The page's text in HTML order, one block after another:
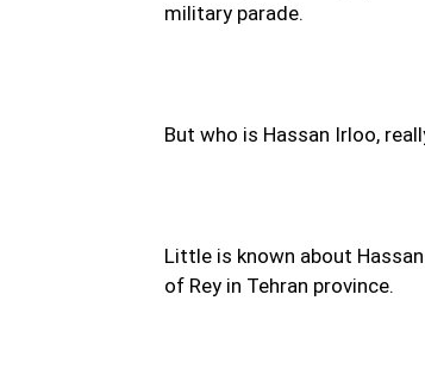
military parade.
But who is Hassan Irloo,
Little is known about
of Rey in Tehran province.